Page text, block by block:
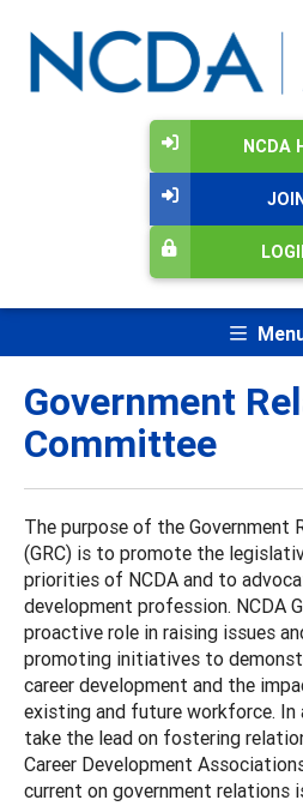
NCDA
Government
Committee
The purpose of the Government
(GRC) is to promote the
priorities of NCDA and to
development profession. NCDA
proactive role in raising issues
promoting initiatives to
career development and the
existing and future workforce. In
take the lead on fostering
Career Development
current on government relations